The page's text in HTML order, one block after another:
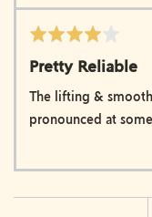
Rated
out
of
5
Pretty Reliable
The lifting &
pronounced at